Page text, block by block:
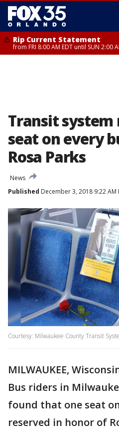
Rip Current Statement
from FRI 8:00 AM EDT until SUN 2:00
Transit system
seat on every
Rosa Parks
News
Published December 3, 2018 9:22 AM
Courtesy: Milwaukee County Transit
MILWAUKEE,
Bus riders in
found that one seat
reserved in honor of